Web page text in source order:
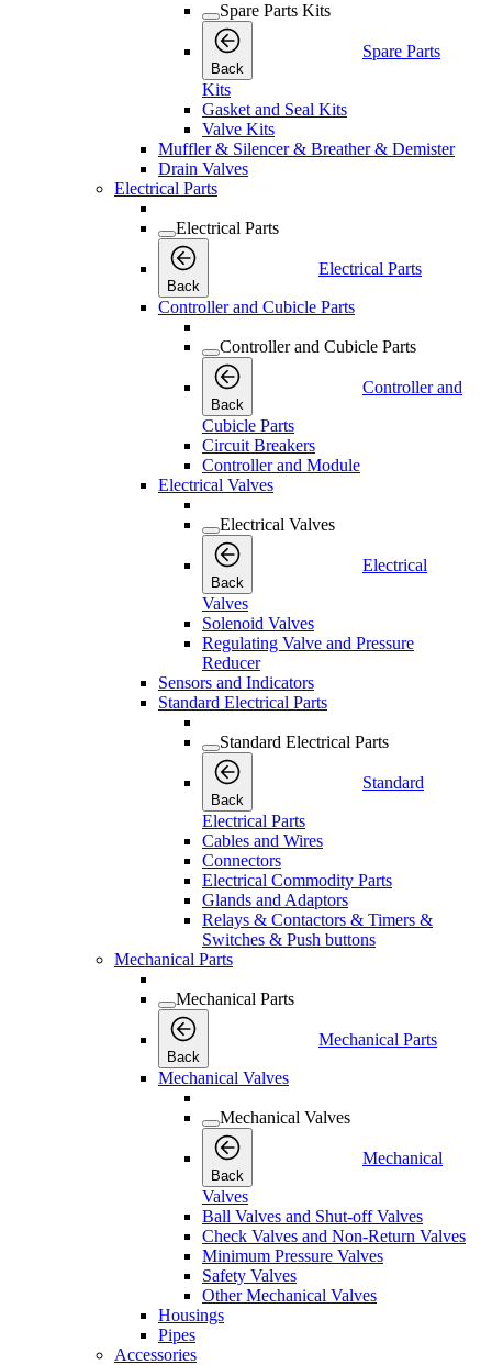
Spare Parts Kits
Back
Spare Parts
Kits
Gasket and Seal Kits
Valve Kits
Muffler & Silencer & Breather & Demister
Drain Valves
Electrical Parts
Electrical Parts
Back
Electrical Parts
Controller and Cubicle Parts
Controller and Cubicle Parts
Back
Controller and
Cubicle Parts
Circuit Breakers
Controller and Module
Electrical Valves
Electrical Valves
Back
Electrical
Valves
Solenoid Valves
Regulating Valve and Pressure
Reducer
Sensors and Indicators
Standard Electrical Parts
Standard Electrical Parts
Back
Standard
Electrical Parts
Cables and Wires
Connectors
Electrical Commodity Parts
Glands and Adaptors
Relays & Contactors & Timers &
Switches & Push buttons
Mechanical Parts
Mechanical Parts
Back
Mechanical Parts
Mechanical Valves
Mechanical Valves
Back
Mechanical
Valves
Ball Valves and Shut-off Valves
Check Valves and Non-Return Valves
Minimum Pressure Valves
Safety Valves
Other Mechanical Valves
Housings
Pipes
Accessories